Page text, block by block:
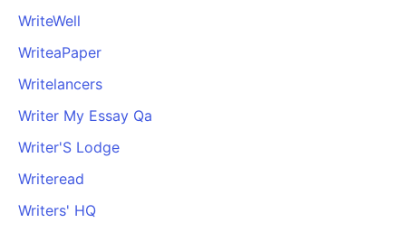
WriteWell
WriteaPaper
Writelancers
Writer My Essay Qa
Writer'S Lodge
Writeread
Writers' HQ